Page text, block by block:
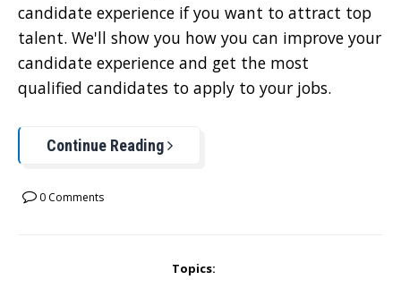
candidate experience if you want to attract top
talent. We'll show you how you can improve your
candidate experience and get the most
qualified candidates to apply to your jobs.
Continue Reading
0 Comments
Topics: